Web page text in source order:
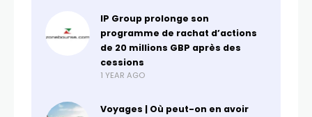
IP Group prolonge son
programme de rachat d’actions
de 20 millions GBP après des
cessions
1 YEAR AGO
Voyages | Où peut-on en avoir